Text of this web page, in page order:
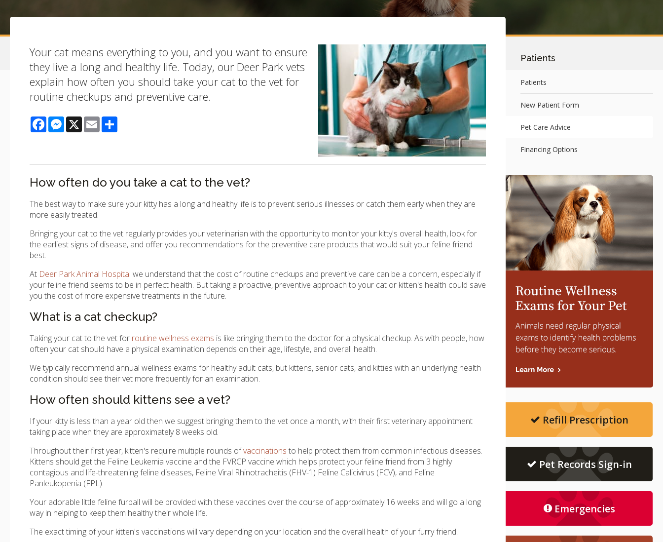
Your cat means everything to you, and you want to ensure
they live a long and healthy life. Today, our Deer Park vets
explain how often you should take your cat to the vet for
routine checkups and preventive care.
FacebookMessenger
X Email
How often do you take a cat to the vet?
The best way to make sure your kitty has a long and healthy life is to prevent serious illnesses or catch them early when they are
more easily treated.
Bringing your cat to the vet regularly provides your veterinarian with the opportunity to monitor your kitty's overall health, look for
the earliest signs of disease, and offer you recommendations for the preventive care products that would suit your feline friend
best.
At Deer Park Animal Hospital we understand that the cost of routine checkups and preventive care can be a concern, especially if
your feline friend seems to be in perfect health. But taking a proactive, preventive approach to your cat or kitten's health could save
you the cost of more expensive treatments in the future.
What is a cat checkup?
Taking your cat to the vet for routine wellness exams is like bringing them to the doctor for a physical checkup. As with people, how
often your cat should have a physical examination depends on their age, lifestyle, and overall health.
We typically recommend annual wellness exams for healthy adult cats, but kittens, senior cats, and kitties with an underlying health
condition should see their vet more frequently for an examination.
How often should kittens see a vet?
If your kitty is less than a year old then we suggest bringing them to the vet once a month, with their first veterinary appointment
taking place when they are approximately 8 weeks old.
Throughout their first year, kitten's require multiple rounds ofvaccinations to help protect them from common infectious diseases.
Kittens should get the Feline Leukemia vaccine and the FVRCP vaccine which helps protect your feline friend from 3 highly
contagious and life-threatening feline diseases, Feline Viral Rhinotracheitis (FHV-1) Feline Calicivirus (FCV), and Feline
Panleukopenia (FPL).
Your adorable little feline furball will be provided with these vaccines over the course of approximately 16 weeks and will go a long
way in helping to keep them healthy their whole life.
The exact timing of your kitten's vaccinations will vary depending on your location and the overall health of your furry friend.
Patients
Patients
New Patient Form
Pet Care Advice
Financing Options
Refill Prescription
Pet Records Sign-in
Emergencies